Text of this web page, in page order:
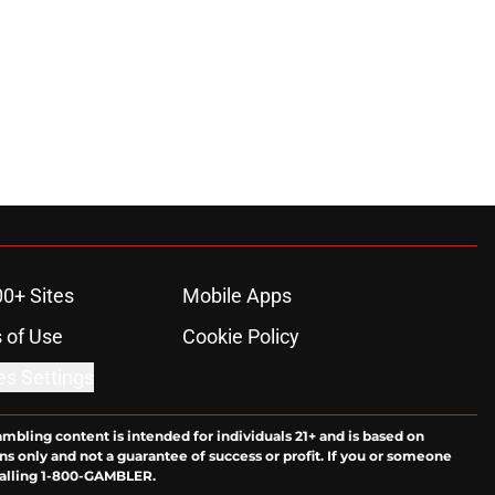
Sites
Mobile Apps
of Use
Cookie Policy
content is intended for individuals 21+ and is based on
and not a guarantee of success or profit. If you or someone
1-800-GAMBLER.